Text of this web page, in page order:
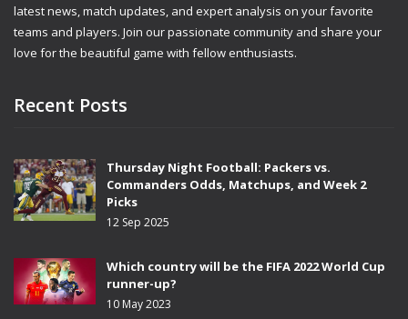
latest news, match updates, and expert analysis on your favorite
teams and players. Join our passionate community and share your
love for the beautiful game with fellow enthusiasts.
Recent Posts
Thursday Night Football: Packers vs.
Commanders Odds, Matchups, and Week 2
Picks
12 Sep 2025
Which country will be the FIFA 2022 World Cup
runner-up?
10 May 2023